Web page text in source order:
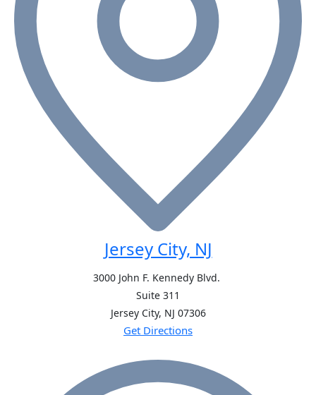
Jersey City, NJ
3000 John F. Kennedy Blvd.
Suite 311
Jersey City, NJ 07306
Get Directions